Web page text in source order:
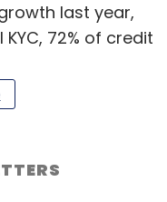
last year,
72% of credit
for
since the
has been a